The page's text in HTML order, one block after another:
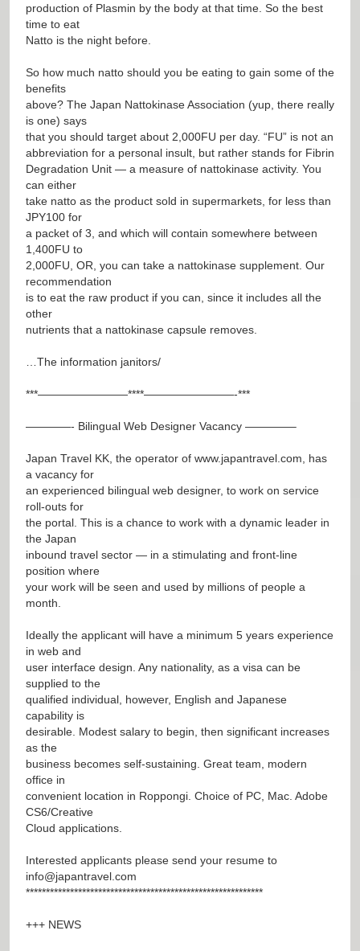
production of Plasmin by the body at that time. So the best
time to eat
Natto is the night before.
So how much natto should you be eating to gain some of the
benefits
above? The Japan Nattokinase Association (yup, there really
is one) says
that you should target about 2,000FU per day. “FU” is not an
abbreviation for a personal insult, but rather stands for Fibrin
Degradation Unit — a measure of nattokinase activity. You
can either
take natto as the product sold in supermarkets, for less than
JPY100 for
a packet of 3, and which will contain somewhere between
1,400FU to
2,000FU, OR, you can take a nattokinase supplement. Our
recommendation
is to eat the raw product if you can, since it includes all the
other
nutrients that a nattokinase capsule removes.
…The information janitors/
***————————****————————-***
————- Bilingual Web Designer Vacancy ————–
Japan Travel KK, the operator of www.japantravel.com , has
a vacancy for
an experienced bilingual web designer, to work on service
roll-outs for
the portal. This is a chance to work with a dynamic leader in
the Japan
inbound travel sector — in a stimulating and front-line
position where
your work will be seen and used by millions of people a
month.
Ideally the applicant will have a minimum 5 years experience
in web and
user interface design. Any nationality, as a visa can be
supplied to the
qualified individual, however, English and Japanese
capability is
desirable. Modest salary to begin, then significant increases
as the
business becomes self-sustaining. Great team, modern
office in
convenient location in Roppongi. Choice of PC, Mac. Adobe
CS6/Creative
Cloud applications.
Interested applicants please send your resume to
info@japantravel.com
***********************************************************
+++ NEWS